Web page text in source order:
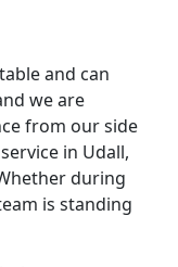
and can
we are
from our side
in Udall,
during
is standing